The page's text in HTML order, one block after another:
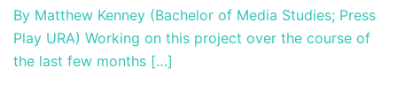
By Matthew Kenney (Bachelor of Media Studies; Press
Play URA) Working on this project over the course of
the last few months […]